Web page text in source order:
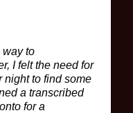
way to
I felt the need for
night to find some
a transcribed
for a